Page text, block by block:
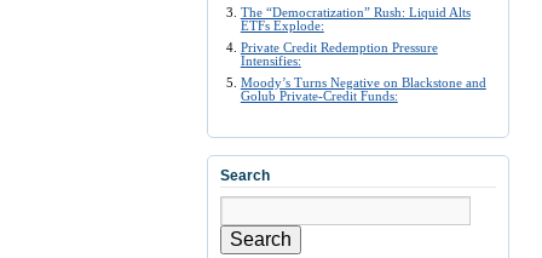
The “Democratization” Rush: Liquid Alts
ETFs Explode:
Private Credit Redemption Pressure
Intensifies:
Moody’s Turns Negative on Blackstone and
Golub Private-Credit Funds:
Search
Search